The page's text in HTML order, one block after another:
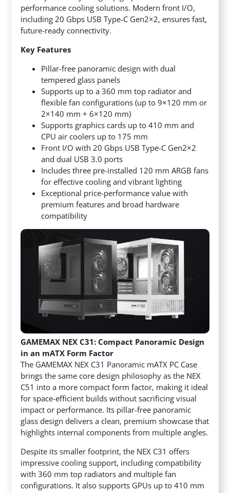
performance cooling solutions. Modern front I/O,
including 20 Gbps USB Type-C Gen2×2, ensures fast,
future-ready connectivity.
Key Features
Pillar-free panoramic design with dual
tempered glass panels
Supports up to a 360 mm top radiator and
flexible fan configurations (up to 9×120 mm or
2×140 mm + 6×120 mm)
Supports graphics cards up to 410 mm and
CPU air coolers up to 175 mm
Front I/O with 20 Gbps USB Type-C Gen2×2
and dual USB 3.0 ports
Includes three pre-installed 120 mm ARGB fans
for effective cooling and vibrant lighting
Exceptional price-performance value with
premium features and broad hardware
compatibility
GAMEMAX NEX C31: Compact Panoramic Design
in an mATX Form Factor
The GAMEMAX NEX C31 Panoramic mATX PC Case
brings the same core design philosophy as the NEX
C51 into a more compact form factor, making it ideal
for space-efficient builds without sacrificing visual
impact or performance. Its pillar-free panoramic
glass design delivers a clean, premium showcase that
highlights internal components from multiple angles.
Despite its smaller footprint, the NEX C31 offers
impressive cooling support, including compatibility
with 360 mm top radiators and multiple fan
configurations. It also supports GPUs up to 410 mm